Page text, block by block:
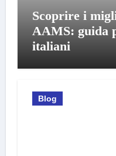
Scoprire i
AAMS: guida
italiani
Blog